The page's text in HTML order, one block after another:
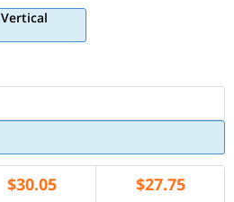
Vertical
$30.05 $27.75